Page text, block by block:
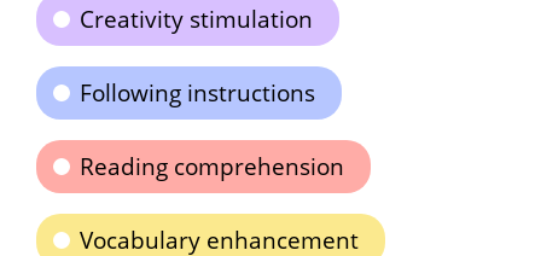
Creativity stimulation
Following instructions
Reading comprehension
Vocabulary enhancement